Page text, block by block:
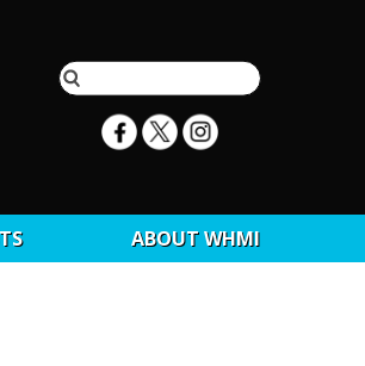
ABOUT WHMI